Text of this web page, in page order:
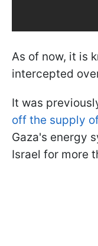
As of now, it is
intercepted
It was
off the supply
Gaza's energy
Israel for more